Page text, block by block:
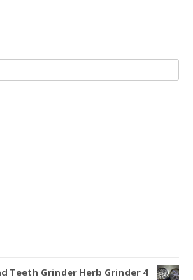
Teeth Grinder Herb Grinder 4